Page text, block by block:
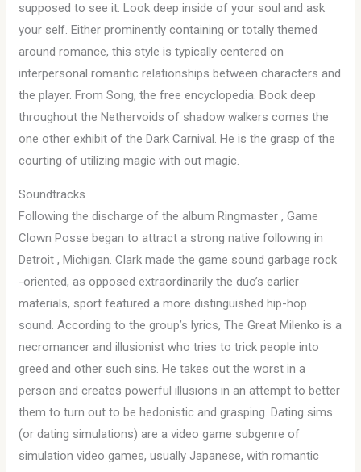
supposed to see it. Look deep inside of your soul and ask
your self. Either prominently containing or totally themed
around romance, this style is typically centered on
interpersonal romantic relationships between characters and
the player. From Song, the free encyclopedia. Book deep
throughout the Nethervoids of shadow walkers comes the
one other exhibit of the Dark Carnival. He is the grasp of the
courting of utilizing magic with out magic.
Soundtracks
Following the discharge of the album Ringmaster , Game
Clown Posse began to attract a strong native following in
Detroit , Michigan. Clark made the game sound garbage rock
-oriented, as opposed extraordinarily the duo’s earlier
materials, sport featured a more distinguished hip-hop
sound. According to the group’s lyrics, The Great Milenko is a
necromancer and illusionist who tries to trick people into
greed and other such sins. He takes out the worst in a
person and creates powerful illusions in an attempt to better
them to turn out to be hedonistic and grasping. Dating sims
(or dating simulations) are a video game subgenre of
simulation video games, usually Japanese, with romantic